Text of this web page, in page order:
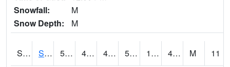
Snowfall:
M
Snow Depth:
M
S2101 Silver Sword 59 43.2 41.445892 59 12.295267 48.83896 M
11